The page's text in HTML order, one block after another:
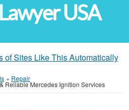
USA
of Sites Like This Automatically
» Repair
Reliable Mercedes Ignition Services